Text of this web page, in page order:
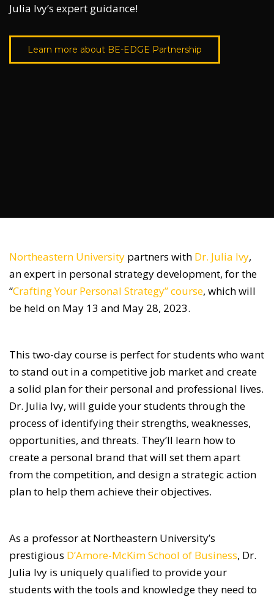
Julia Ivy’s expert guidance!
Learn more about BE-EDGE Partnership
Northeastern University partners with Dr. Julia Ivy,
an expert in personal strategy development, for the
“Crafting Your Personal Strategy” course, which will
be held on May 13 and May 28, 2023.
This two-day course is perfect for students who want
to stand out in a competitive job market and create
a solid plan for their personal and professional lives.
Dr. Julia Ivy, will guide your students through the
process of identifying their strengths, weaknesses,
opportunities, and threats. They’ll learn how to
create a personal brand that will set them apart
from the competition, and design a strategic action
plan to help them achieve their objectives.
As a professor at Northeastern University’s
prestigious D’Amore-McKim School of Business, Dr.
Julia Ivy is uniquely qualified to provide your
students with the tools and knowledge they need to